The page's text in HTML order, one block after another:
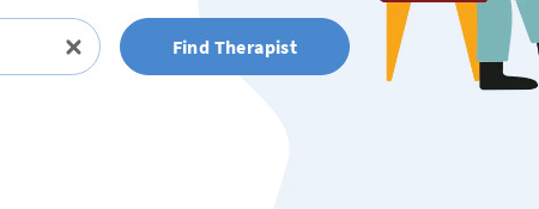
Find Therapist